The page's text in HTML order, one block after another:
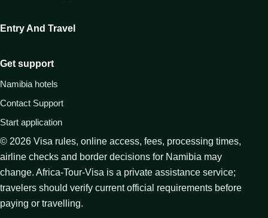
Entry And Travel
Get support
Namibia hotels
Contact Support
Start application
© 2026 Visa rules, online access, fees, processing times,
airline checks and border decisions for Namibia may
change. Africa-Tour-Visa is a private assistance service;
travelers should verify current official requirements before
paying or travelling.